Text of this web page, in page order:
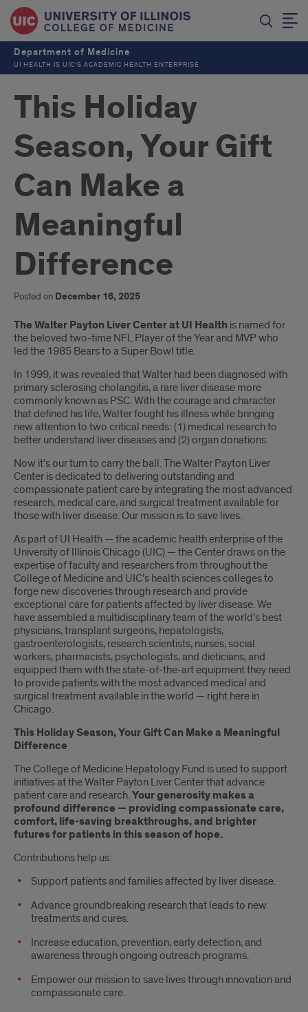
Department of Medicine
UI HEALTH IS UIC’S ACADEMIC HEALTH ENTERPRISE
This Holiday
Season, Your Gift
Can Make a
Meaningful
Difference
Posted on December 16, 2025
Introduction
The Walter Payton Liver Center at UI Health is named for
the beloved two-time NFL Player of the Year and MVP who
led the 1985 Bears to a Super Bowl title.
In 1999, it was revealed that Walter had been diagnosed with
primary sclerosing cholangitis, a rare liver disease more
commonly known as PSC. With the courage and character
that defined his life, Walter fought his illness while bringing
new attention to two critical needs: (1) medical research to
better understand liver diseases and (2) organ donations.
Now it’s our turn to carry the ball. The Walter Payton Liver
Center is dedicated to delivering outstanding and
compassionate patient care by integrating the most advanced
research, medical care, and surgical treatment available for
those with liver disease. Our mission is to save lives.
As part of UI Health — the academic health enterprise of the
University of Illinois Chicago (UIC) — the Center draws on the
expertise of faculty and researchers from throughout the
College of Medicine and UIC’s health sciences colleges to
forge new discoveries through research and provide
exceptional care for patients affected by liver disease. We
have assembled a multidisciplinary team of the world’s best
physicians, transplant surgeons, hepatologists,
gastroenterologists, research scientists, nurses, social
workers, pharmacists, psychologists, and dieticians, and
equipped them with the state-of-the-art equipment they need
to provide patients with the most advanced medical and
surgical treatment available in the world — right here in
Chicago.
This Holiday Season, Your Gift Can Make a Meaningful
Difference
The College of Medicine Hepatology Fund is used to support
initiatives at the Walter Payton Liver Center that advance
patient care and research.Your generosity makes a
profound difference — providing compassionate care,
comfort, life-saving breakthroughs, and brighter
futures for patients in this season of hope.
Contributions help us:
Support patients and families affected by liver disease.
Advance groundbreaking research that leads to new
treatments and cures.
Increase education, prevention, early detection, and
awareness through ongoing outreach programs.
Empower our mission to save lives through innovation and
compassionate care.